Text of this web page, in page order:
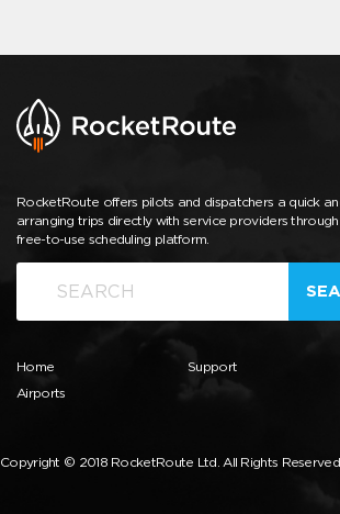
RocketRoute offers pilots and dispatchers a quick
arranging trips directly with service providers
free-to-use scheduling platform.
Home
Airports
Support
Copyright © 2018 RocketRoute Ltd. All Rights